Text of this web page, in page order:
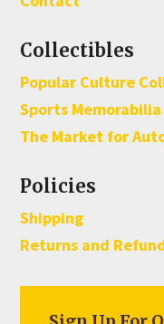
Collectibles
Popular Culture
Sports Memorabilia
The Market for
Policies
Shipping
Returns and